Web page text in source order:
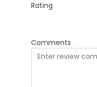
Rating
Comments